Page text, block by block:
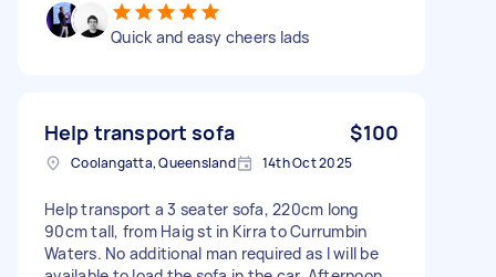
Quick and easy cheers lads
Help transport sofa $100
Coolangatta, Queensland 14th Oct 2025
Help transport a 3 seater sofa, 220cm long
90cm tall, from Haig st in Kirra to Currumbin
Waters. No additional man required as I will be